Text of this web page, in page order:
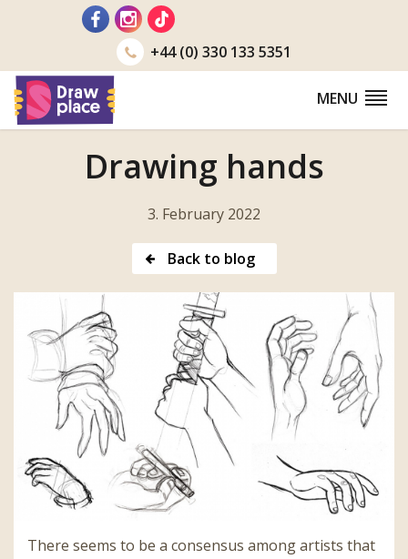
+44 (0) 330 133 5351
MENU
Drawing hands
3. February 2022
Back to blog
There seems to be a consensus among artists that